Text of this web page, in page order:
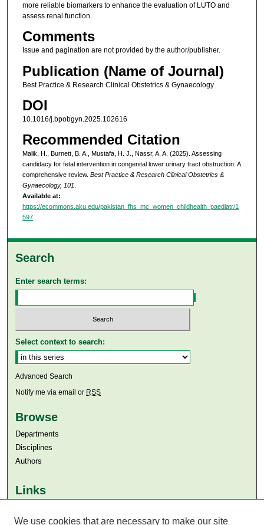
more reliable biomarkers to enhance the evaluation of LUTO and
assess renal function.
Comments
Issue and pagination are not provided by the author/publisher.
Publication (Name of Journal)
Best Practice & Research Clinical Obstetrics & Gynaecology
DOI
10.1016/j.bpobgyn.2025.102616
Recommended Citation
Malik, H., Burnett, B. A., Mustafa, H. J., Nassr, A. A. (2025). Assessing
candidacy for fetal intervention in congenital lower urinary tract obstruction: A
comprehensive review. Best Practice & Research Clinical Obstetrics &
Gynaecology, 101.
Available at:
https://ecommons.aku.edu/pakistan_fhs_mc_women_childhealth_paediatr/1
597
Search
Enter search terms:
Select context to search:
Advanced Search
Notify me via email or RSS
Browse
Departments
Disciplines
Authors
Links
Aga Khan University Libraries
We use cookies that are necessary to make our site